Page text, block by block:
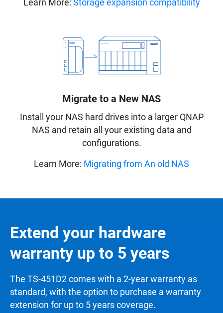
Learn More: Storage expansion compatibility
Migrate to a New NAS
Install your NAS hard drives into a larger QNAP
NAS and retain all your existing data and
configurations.
Learn More: Migrating from An old NAS
Extend your hardware
warranty up to 5 years
The TS-451D2 comes with a 2-year warranty as
standard, with the option to purchase a warranty
extension for up to 5 years coverage.